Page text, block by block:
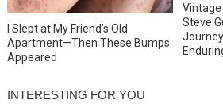
I Slept at My Friend’s Old
Apartment—Then These Bumps
Appeared
Steve